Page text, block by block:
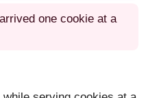
one cookie at a